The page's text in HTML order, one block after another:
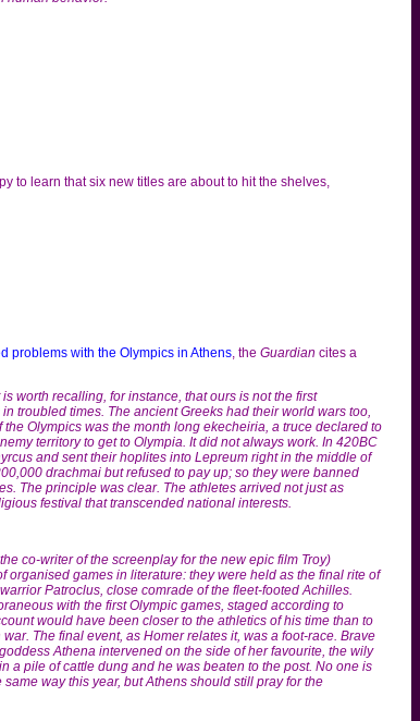
to learn that six new titles are about to hit the shelves,
problems with the Olympics in Athens, the Guardian cites a
worth recalling, for instance, that ours is not the first
troubled times. The ancient Greeks had their world wars too,
Olympics was the month long ekecheiria, a truce declared to
territory to get to Olympia. It did not always work. In 420BC
and sent their hoplites into Lepreum right in the middle of
drachmai but refused to pay up; so they were banned
The principle was clear. The athletes arrived not just as
festival that transcended national interests.
co-writer of the screenplay for the new epic film Troy)
organised games in literature: they were held as the final rite of
Patroclus, close comrade of the fleet-footed Achilles.
with the first Olympic games, staged according to
would have been closer to the athletics of his time than to
The final event, as Homer relates it, was a foot-race. Brave
Athena intervened on the side of her favourite, the wily
a pile of cattle dung and he was beaten to the post. No one is
way this year, but Athens should still pray for the